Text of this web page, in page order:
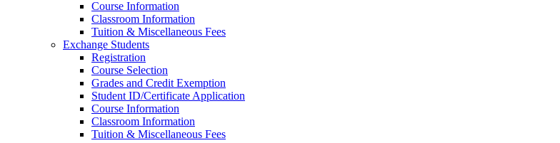
Course Information
Classroom Information
Tuition & Miscellaneous Fees
Exchange Students
Registration
Course Selection
Grades and Credit Exemption
Student ID/Certificate Application
Course Information
Classroom Information
Tuition & Miscellaneous Fees